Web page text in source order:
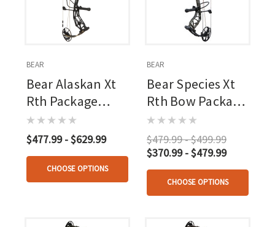
BEAR
Bear Alaskan Xt
Rth Package
Throwback Black
$477.99 - $629.99
CHOOSE OPTIONS
BEAR
Bear Species Xt
Rth Bow Package
55-70 Lbs
$479.99 - $499.99
$370.99 - $479.99
CHOOSE OPTIONS